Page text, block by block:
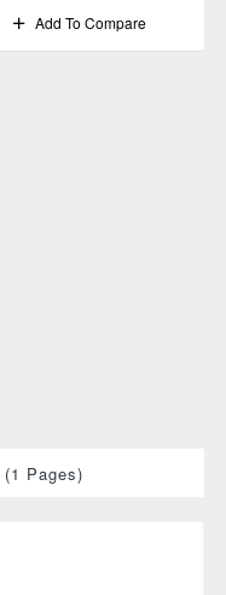
Add To Compare
Pages)